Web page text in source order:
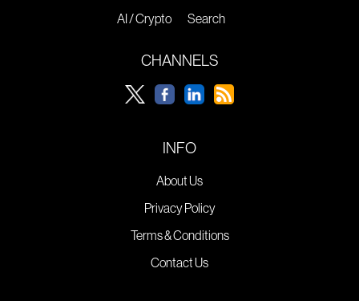
AI / Crypto
Search
CHANNELS
INFO
About Us
Privacy Policy
Terms & Conditions
Contact Us